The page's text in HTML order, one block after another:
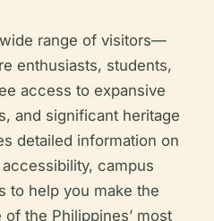
range of visitors—
enthusiasts, students,
access to expansive
and significant heritage
detailed information on
campus
to help you make the
the Philippines’ most